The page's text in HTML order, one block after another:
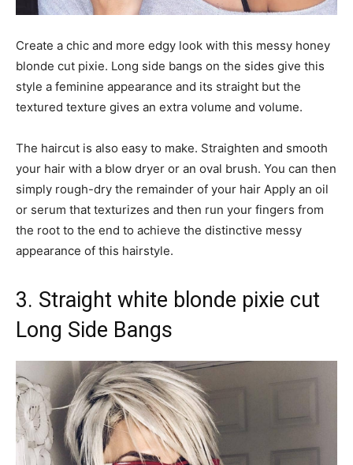
Create a chic and more edgy look with this messy honey
blonde cut pixie. Long side bangs on the sides give this
style a feminine appearance and its straight but the
textured texture gives an extra volume and volume.
The haircut is also easy to make. Straighten and smooth
your hair with a blow dryer or an oval brush. You can then
simply rough-dry the remainder of your hair Apply an oil
or serum that texturizes and then run your fingers from
the root to the end to achieve the distinctive messy
appearance of this hairstyle.
3. Straight white blonde pixie cut
Long Side Bangs